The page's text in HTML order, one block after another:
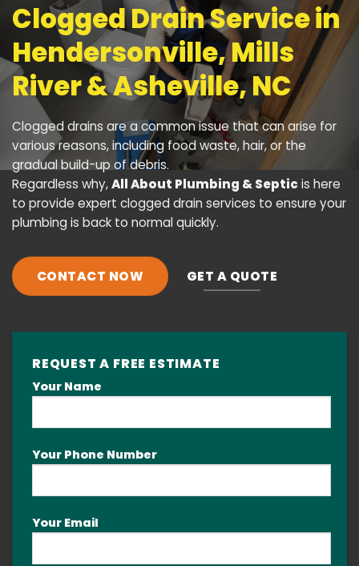
Clogged Drain Service in
Hendersonville, Mills
River & Asheville, NC
Clogged drains are a common issue that can arise for
various reasons, including food waste, hair, or the
gradual build-up of debris.
Regardless why,All About Plumbing & Septicis here
to provide expert clogged drain services to ensure your
plumbing is back to normal quickly.
CONTACT NOW GET A QUOTE
REQUEST A FREE ESTIMATE
Your Name
Your Phone Number
Your Email